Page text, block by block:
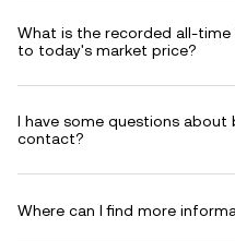
What is the recorded all-
to today's market price?
I have some questions about
contact?
Where can I find more